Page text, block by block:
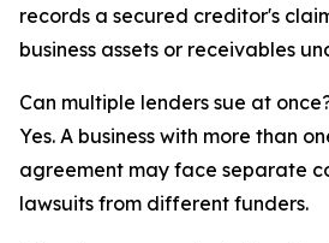
records a secured creditor's
business assets or receivables
Can multiple lenders sue at
Yes. A business with more than
agreement may face separate
lawsuits from different funders.